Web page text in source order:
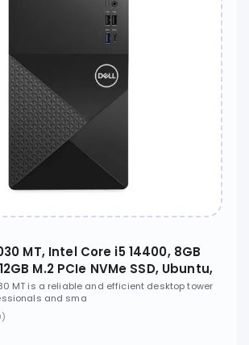
MT, Intel Core i5 14400, 8GB
M.2 PCIe NVMe SSD, Ubuntu,
MT is a reliable and efficient desktop tower
and sma